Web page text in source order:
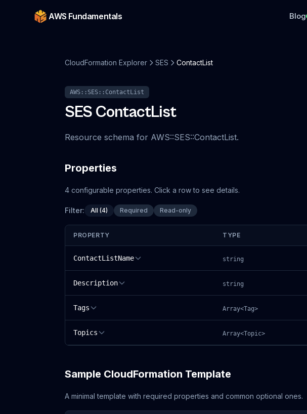
AWS Fundamentals Blog
CloudFormation Explorer SES ContactList
AWS::SES::ContactList
SES ContactList
Resource schema for AWS::SES::ContactList.
Properties
4 configurable properties. Click a row to see details.
Filter: All (4) Required Read-only
PROPERTY TYPE
ContactListName string
Description string
Tags Array<Tag>
Topics Array<Topic>
Sample CloudFormation Template
A minimal template with required properties and common optional ones.